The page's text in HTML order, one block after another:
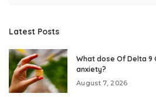
Latest Posts
What dose Of Delta 9
anxiety?
August 7, 2026